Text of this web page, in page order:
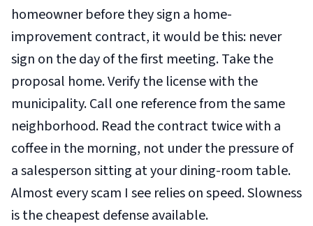
homeowner before they sign a home-
improvement contract, it would be this: never
sign on the day of the first meeting. Take the
proposal home. Verify the license with the
municipality. Call one reference from the same
neighborhood. Read the contract twice with a
coffee in the morning, not under the pressure of
a salesperson sitting at your dining-room table.
Almost every scam I see relies on speed. Slowness
is the cheapest defense available.